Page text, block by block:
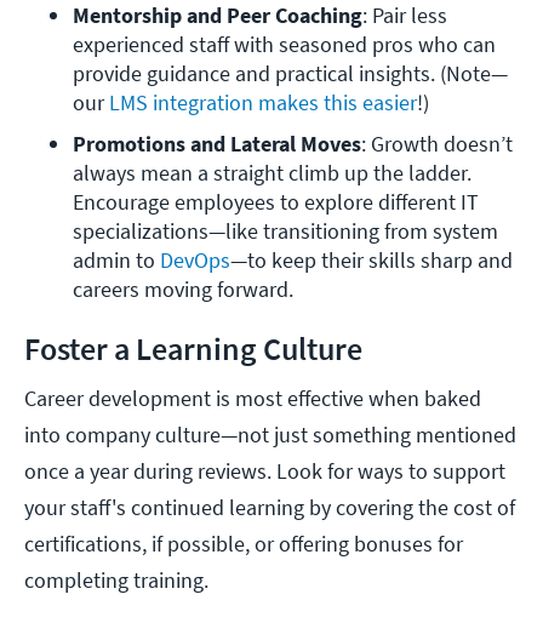
Mentorship and Peer Coaching: Pair less
experienced staff with seasoned pros who can
provide guidance and practical insights. (Note—
our LMS integration makes this easier!)
Promotions and Lateral Moves: Growth doesn’t
always mean a straight climb up the ladder.
Encourage employees to explore different IT
specializations—like transitioning from system
admin to DevOps—to keep their skills sharp and
careers moving forward.
Foster a Learning Culture
Career development is most effective when baked
into company culture—not just something mentioned
once a year during reviews. Look for ways to support
your staff's continued learning by covering the cost of
certifications, if possible, or offering bonuses for
completing training.